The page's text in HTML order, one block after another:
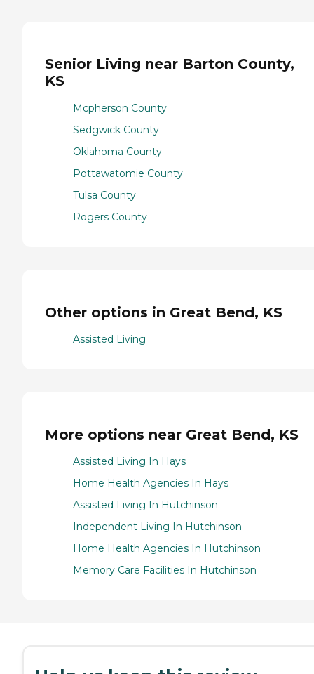
Senior Living near Barton County,
KS
Mcpherson County
Sedgwick County
Oklahoma County
Pottawatomie County
Tulsa County
Rogers County
Other options in Great Bend, KS
Assisted Living
More options near Great Bend, KS
Assisted Living In Hays
Home Health Agencies In Hays
Assisted Living In Hutchinson
Independent Living In Hutchinson
Home Health Agencies In Hutchinson
Memory Care Facilities In Hutchinson